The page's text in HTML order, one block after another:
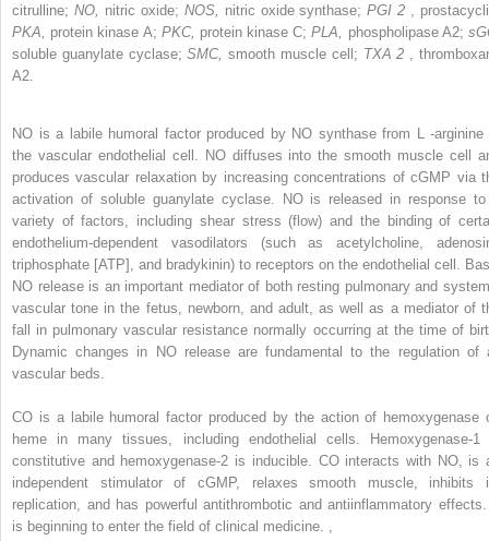
citrulline; NO, nitric oxide; NOS, nitric oxide synthase;PGI2
,
PKA, protein kinase A; PKC, protein kinase C;PLA, phospholipase A2;
soluble guanylate cyclase;SMC,smooth muscle cell; TXA2
,
A2.
NO is a labile humoral factor produced by NO synthase from
-arginine
the vascular endothelial cell. NO diffuses into the smooth muscle cell
produces vascular relaxation by increasing concentrations of cGMP via
activation of soluble guanylate cyclase. NO is released in response
variety of factors, including shear stress (flow) and the binding of
endothelium-dependent vasodilators (such as acetylcholine,
triphosphate [ATP], and bradykinin) to receptors on the endothelial cell.
NO release is an important mediator of both resting pulmonary and
vascular tone in the fetus, newborn, and adult, as well as a mediator of
fall in pulmonary vascular resistance normally occurring at the time of
Dynamic changes in NO release are fundamental to the regulation of
vascular beds.
CO is a labile humoral factor produced by the action of hemoxygenase
heme in many tissues, including endothelial cells. Hemoxygenase-1
constitutive and hemoxygenase-2 is inducible. CO interacts with NO, is
independent stimulator of cGMP, relaxes smooth muscle, inhibits
replication, and has powerful antithrombotic and antiinflammatory
is beginning to enter the field of clinical medicine.